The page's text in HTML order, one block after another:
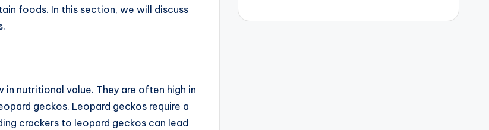
foods. In this section, we will discuss
nutritional value. They are often high in
geckos. Leopard geckos require a
crackers to leopard geckos can lead